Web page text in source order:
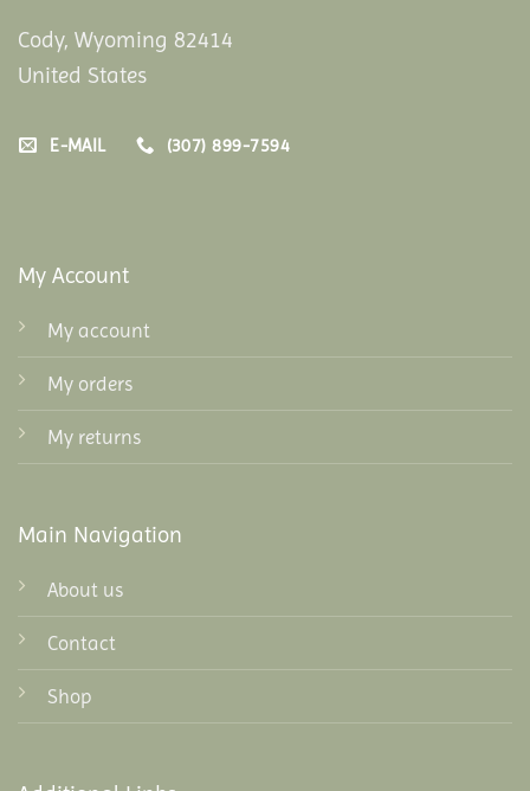
Cody, Wyoming 82414
United States
E-MAIL (307) 899-7594
My Account
My account
My orders
My returns
Main Navigation
About us
Contact
Shop